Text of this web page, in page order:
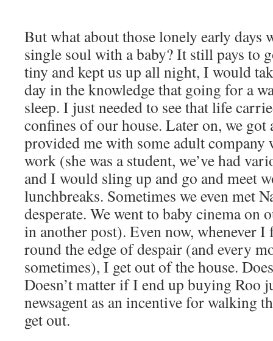
But what about those lonely early days
single soul with a baby? It still pays to
tiny and kept us up all night, I would
day in the knowledge that going for a
sleep. I just needed to see that life
confines of our house. Later on, we
provided me with some adult company
work (she was a student, we’ve had
and I would sling up and go and meet
lunchbreaks. Sometimes we even met
desperate. We went to baby cinema on
in another post). Even now, whenever
round the edge of despair (and every
sometimes), I get out of the house.
Doesn’t matter if I end up buying Roo
newsagent as an incentive for walking
get out.